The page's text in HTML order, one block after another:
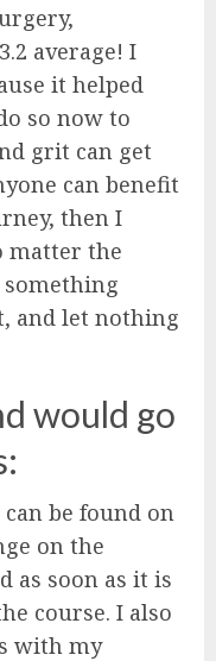
average! I
it helped
so now to
grit can get
can benefit
then I
matter the
and let nothing
would go
be found on
on the
as soon as it is
course. I also
with my